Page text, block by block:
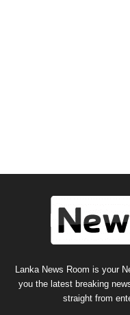
Lanka News Room is your
you the latest breaking
straight from